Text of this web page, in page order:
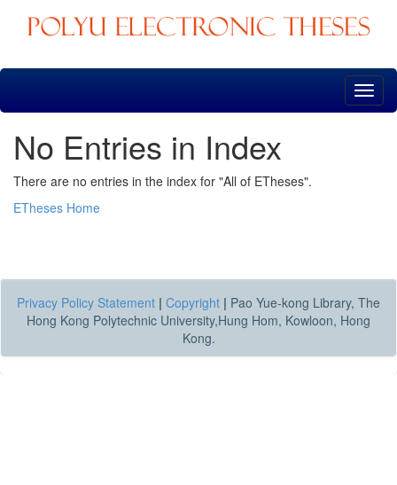
Skip
No Entries in Index
There are no entries in the index for "All of ETheses".
ETheses Home
Privacy Policy Statement | Copyright | Pao Yue-kong Library, The
Hong Kong Polytechnic University,Hung Hom, Kowloon, Hong
Kong.